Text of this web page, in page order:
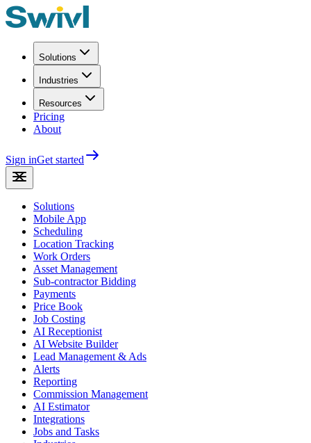
Solutions
Industries
Resources
Pricing
About
Sign inGet started
Solutions
Mobile App
Scheduling
Location Tracking
Work Orders
Asset Management
Sub-contractor Bidding
Payments
Price Book
Job Costing
AI Receptionist
AI Website Builder
Lead Management & Ads
Alerts
Reporting
Commission Management
AI Estimator
Integrations
Jobs and Tasks